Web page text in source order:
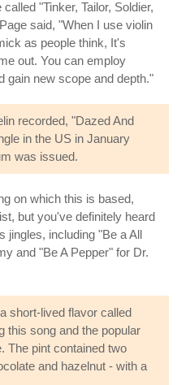
"Tinker, Tailor, Soldier,
said, "When I use violin
as people think, It's
out. You can employ
gain new scope and depth."
recorded, "Dazed And
in the US in January
was issued.
on which this is based,
but you've definitely heard
jingles, including "Be a All
and "Be A Pepper" for Dr.
short-lived flavor called
this song and the popular
The pint contained two
and hazelnut - with a